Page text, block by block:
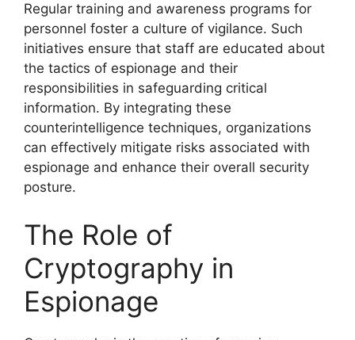
Regular training and awareness programs for
personnel foster a culture of vigilance. Such
initiatives ensure that staff are educated about
the tactics of espionage and their
responsibilities in safeguarding critical
information. By integrating these
counterintelligence techniques, organizations
can effectively mitigate risks associated with
espionage and enhance their overall security
posture.
The Role of
Cryptography in
Espionage